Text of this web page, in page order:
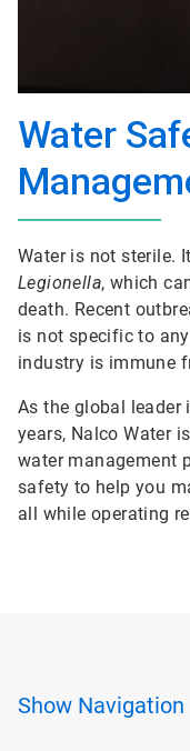
Water
Water is not sterile.
Legionella, which
death. Recent
is not specific to
industry is immune
As the global leader
years, Nalco Water
water management
safety to help you
all while operating
Show Navigation